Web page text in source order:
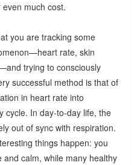
much cost.
you are tracking some
rate, skin
trying to consciously
successful method is that of
in heart rate into
cycle. In day-to-day life, the
out of sync with respiration.
things happen: you
calm, while many healthy